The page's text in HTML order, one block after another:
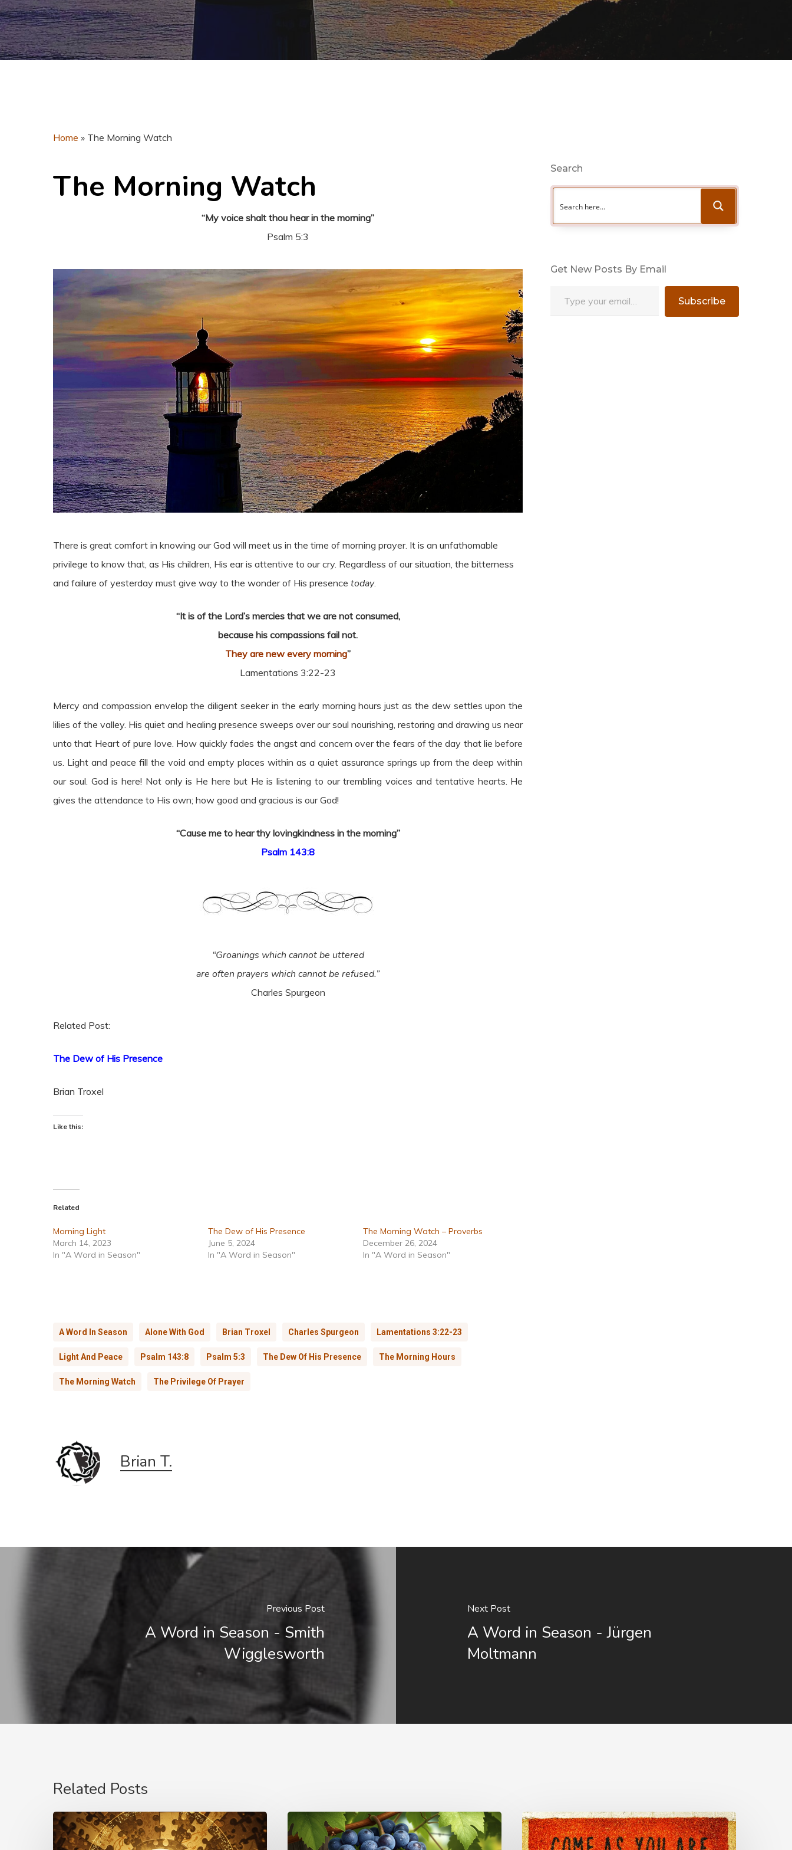
Home » The Morning Watch
The Morning Watch
“My voice shalt thou hear in the morning”
Psalm 5:3
There is great comfort in knowing our God will meet us in the time of morning prayer. It is an unfathomable
privilege to know that, as His children, His ear is attentive to our cry. Regardless of our situation, the bitterness
and failure of yesterday must give way to the wonder of His presence today.
“It is of the Lord’s mercies that we are not consumed,
because his compassions fail not.
They are new every morning”
Lamentations 3:22-23
Mercy and compassion envelop the diligent seeker in the early morning hours just as the dew settles upon the
lilies of the valley. His quiet and healing presence sweeps over our soul nourishing, restoring and drawing us near
unto that Heart of pure love. How quickly fades the angst and concern over the fears of the day that lie before
us. Light and peace fill the void and empty places within as a quiet assurance springs up from the deep within
our soul. God is here! Not only is He here but He is listening to our trembling voices and tentative hearts. He
gives the attendance to His own; how good and gracious is our God!
“Cause me to hear thy lovingkindness in the morning”
Psalm 143:8
“Groanings which cannot be uttered
are often prayers which cannot be refused.”
Charles Spurgeon
Related Post:
The Dew of His Presence
Brian Troxel
Like this:
Related
Morning Light
March 14, 2023
In "A Word in Season"
The Dew of His Presence
June 5, 2024
In "A Word in Season"
The Morning Watch – Proverbs
December 26, 2024
In "A Word in Season"
A Word In Season Alone With God Brian Troxel Charles Spurgeon Lamentations 3:22-23
Light And Peace Psalm 143:8 Psalm 5:3 The Dew Of His Presence The Morning Hours
The Morning Watch The Privilege Of Prayer
Brian T.
Search
Get New Posts By Email
Subscribe
Previous Post
A Word in Season - Smith
Wigglesworth
Next Post
A Word in Season - Jürgen
Moltmann
Related Posts
The
Language
The
Simplicity
The
Invite